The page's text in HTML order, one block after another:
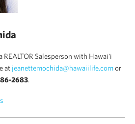
REALTOR Salesperson with Hawai'i
at jeanettemochida@hawaiilife.comor
2683.